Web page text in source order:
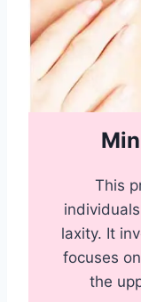
This
laxity. It
focuses
the